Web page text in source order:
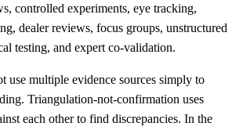
controlled experiments, eye tracking,
dealer reviews, focus groups, unstructured
testing, and expert co-validation.
use multiple evidence sources simply to
Triangulation-not-confirmation uses
each other to find discrepancies. In the